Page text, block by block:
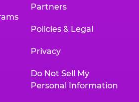
Partners
Policies & Legal
Privacy
Do Not Sell My
Personal Information